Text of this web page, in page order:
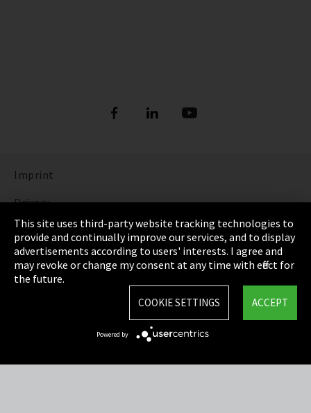
Imprint
Privacy
Cookie Settings
Terms & Conditions
Sitemap
This site uses third-party website tracking technologies to
provide and continually improve our services, and to display
advertisements according to users' interests. I agree and
may revoke or change my consent at any time with effect for
the future.
ACCEPT
COOKIE SETTINGS
Powered by